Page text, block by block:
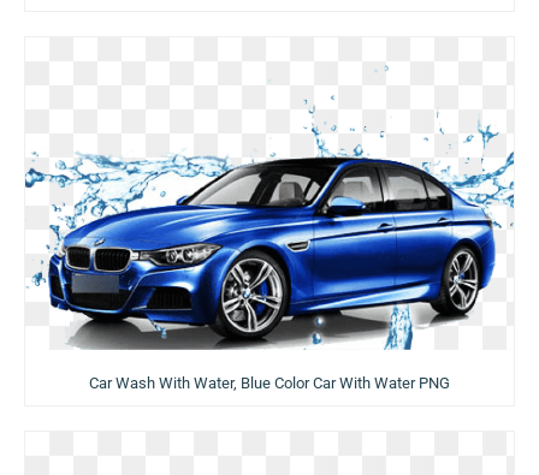
Car Wash With Water, Blue Color Car With Water PNG